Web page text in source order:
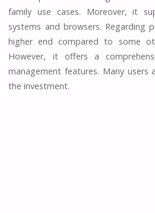
family use cases. Moreover, it
systems and browsers. Regarding
higher end compared to some
However, it offers a
management features. Many users
the investment.